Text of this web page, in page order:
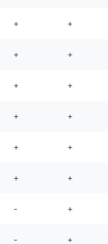
+ +
+ +
+ +
+ +
+ +
+ +
- +
- +